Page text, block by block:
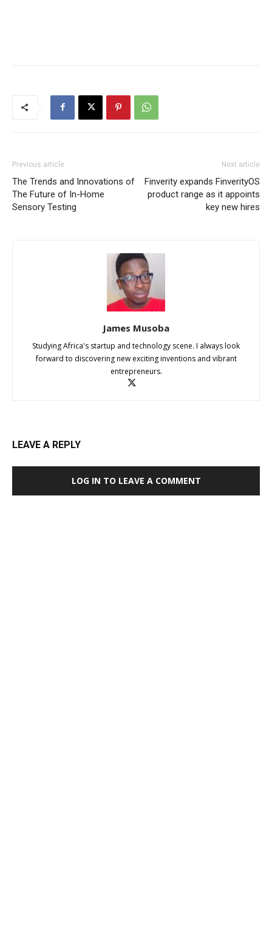
Previous article
The Trends and Innovations of
The Future of In-Home
Sensory Testing
Next article
Finverity expands FinverityOS
product range as it appoints
key new hires
James Musoba
Studying Africa's startup and technology scene. I always look
forward to discovering new exciting inventions and vibrant
entrepreneurs.
LEAVE A REPLY
LOG IN TO LEAVE A COMMENT